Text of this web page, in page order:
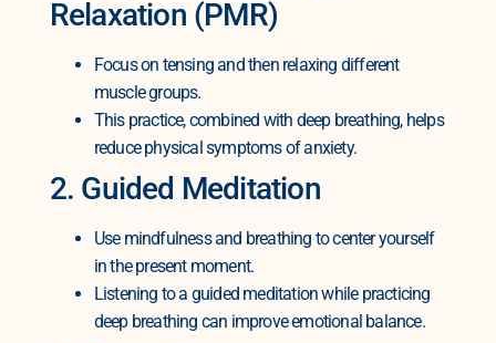
Relaxation (PMR)
Focus on tensing and then relaxing different
muscle groups.
This practice, combined with deep breathing, helps
reduce physical symptoms of anxiety.
2. Guided Meditation
Use mindfulness and breathing to center yourself
in the present moment.
Listening to a guided meditation while practicing
deep breathing can improve emotional balance.